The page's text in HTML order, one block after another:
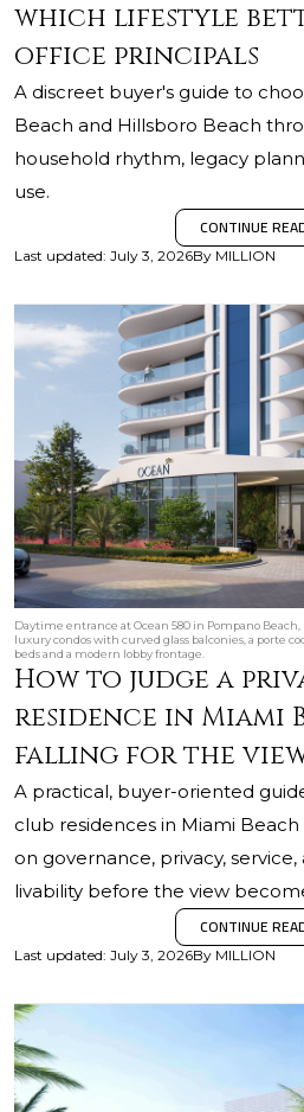
which lifestyle
office principals
A discreet buyer's guide to
Beach and Hillsboro Beach
household rhythm, legacy
use.
CONTINUE
Last updated: July 3, 2026By MILLION
Daytime entrance at Ocean 580 in Pompano
luxury condos with curved glass balconies, a porte
beds and a modern lobby frontage.
How to judge a
residence in Miami
falling for the
A practical, buyer-oriented
club residences in Miami
on governance, privacy,
livability before the view
CONTINUE
Last updated: July 3, 2026By MILLION